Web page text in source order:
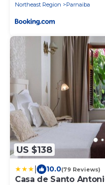
Northeast Region
Parnaiba
US $138
10.0(79 Reviews)
Casa de Santo